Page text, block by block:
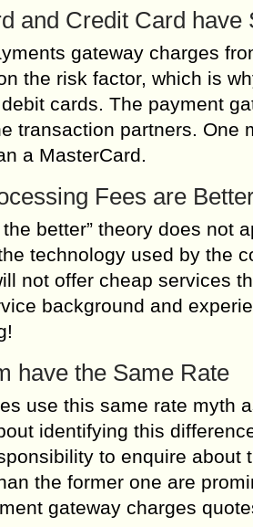
and Credit Card have
gateway charges
the risk factor, which is
cards. The payment
transaction partners. One
a MasterCard.
Fees are
the better” theory does not
technology used by the
not offer cheap services
background and
have the Same Rate
use this same rate myth
identifying this
to enquire
the former one are
gateway charges